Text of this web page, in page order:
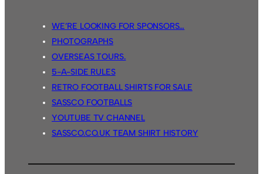
WE’RE LOOKING FOR SPONSORS…
PHOTOGRAPHS
OVERSEAS TOURS.
5-A-SIDE RULES
RETRO FOOTBALL SHIRTS FOR SALE
SASSCO FOOTBALLS
YOUTUBE TV CHANNEL
SASSCO.CO.UK TEAM SHIRT HISTORY